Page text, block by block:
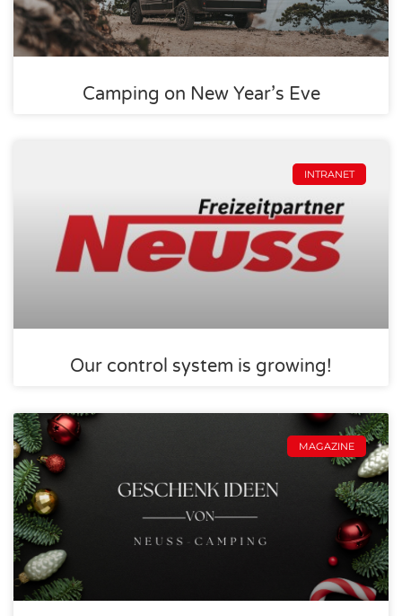
Camping on New Year’s Eve
INTRANET
Our control system is growing!
MAGAZINE